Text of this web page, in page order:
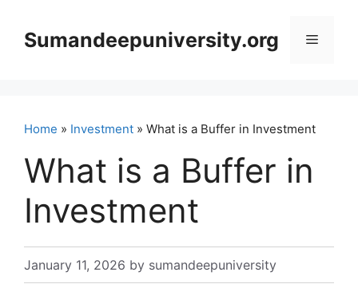
contentSumandeepuniversity.org Menu
Home » Investment » What is a Buffer in Investment
What is a Buffer in
Investment
January 11, 2026 by sumandeepuniversity